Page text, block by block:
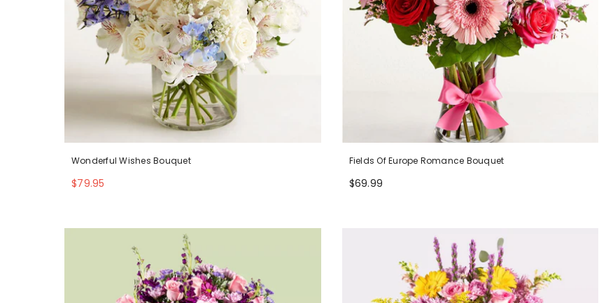
Wonderful Wishes Bouquet
$79.95
Fields Of Europe Romance Bouquet
$69.99